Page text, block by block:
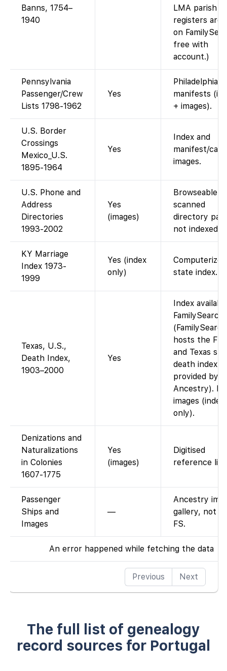
Banns, 1754–
1940
LMA parish
registers are
on
free with
account.)
Pennsylvania
Passenger/Crew
Lists 1798-1962
Yes
Philadelphia
manifests
+ images).
U.S. Border
Crossings
Mexico_U.S.
1895-1964
Yes
Index and
manifest/card
images.
U.S. Phone and
Address
Directories
1993-2002
Yes
(images)
Browseable
scanned
directory
not indexed.
KY Marriage
Index 1973-
1999
Yes (index
only)
Computerized
state index.
Texas, U.S.,
Death Index,
1903–2000
Yes
Index
FamilySearch
(FamilySearch
hosts the
and Texas
death index
provided by
Ancestry). No
images (index
only).
Denizations and
Naturalizations
in Colonies
1607-1775
Yes
(images)
Digitised
reference list.
Passenger
Ships and
Images
—
Ancestry
gallery, not
FS.
An error happened while fetching the data
Previous Next
The full list of genealogy
record sources for Portugal